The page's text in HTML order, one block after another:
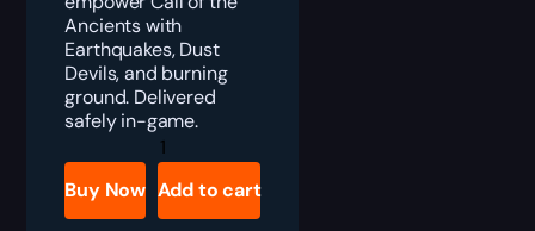
Ancients with
Earthquakes, Dust
Devils, and burning
ground. Delivered
safely in-game.
Diablo
4
Arreat’s
Bearing
Boost
Buy Now Add to cart